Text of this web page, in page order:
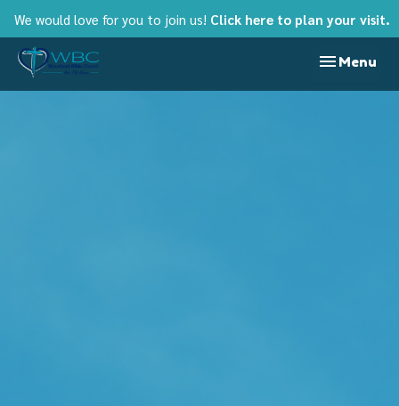
We would love for you to join us! Click here to plan your visit.
Toggle
Menu